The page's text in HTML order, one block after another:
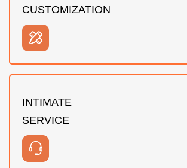
CUSTOMIZATION
INTIMATE
SERVICE